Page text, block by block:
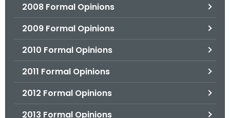
2008 Formal Opinions
2009 Formal Opinions
2010 Formal Opinions
2011 Formal Opinions
2012 Formal Opinions
2013 Formal Opinions